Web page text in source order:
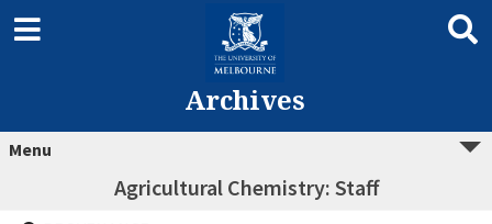
Archives
Menu
Agricultural Chemistry: Staff